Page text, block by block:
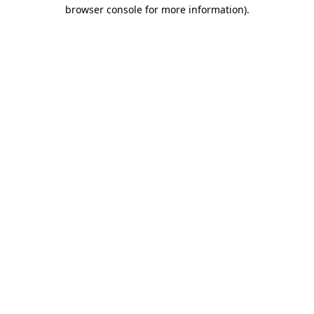
browser console for more information).